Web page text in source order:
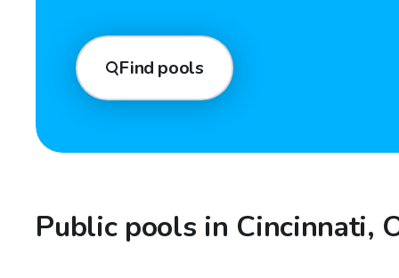
Find pools
Public pools in Cincinnati,